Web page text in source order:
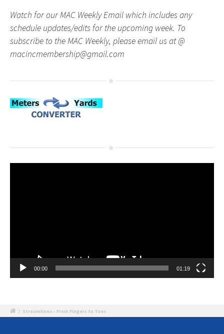
Watch for our MAC Weekly Email which includes any
schedule updates/edits for the upcoming week. To
subscribe to the MAC Weekly, please email us at @
macincmembership@gmail.com
00:00 01:19
/ Streamlines – From Fingers to Toes